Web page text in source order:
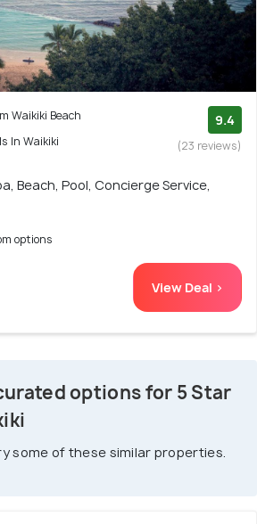
Waikiki Beach
In Waikiki
9.4
(23 reviews)
Beach, Pool, Concierge Service,
options
View Deal >
options for 5 Star
some of these similar properties.